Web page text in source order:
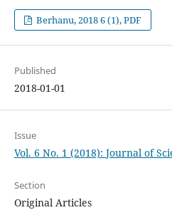
Berhanu, 2018 6 (1), PDF
Published
2018-01-01
Issue
Vol. 6 No. 1 (2018): Journal of
Section
Original Articles